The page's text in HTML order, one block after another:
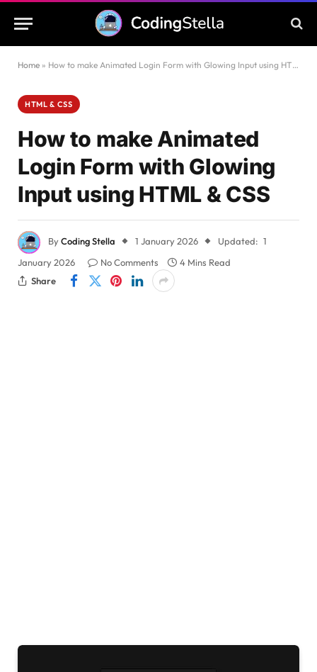
Home » How to make Animated Login Form with Glowing Input using HTML & CSS
HTML & CSS
How to make Animated
Login Form with Glowing
Input using HTML & CSS
ByCoding Stella 1 January 2026 Updated: 1
January 2026
No Comments
4 Mins Read
Share